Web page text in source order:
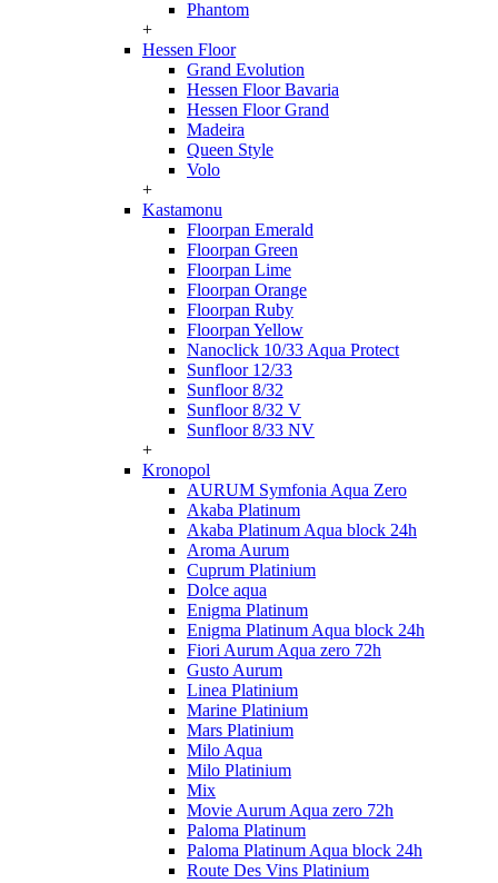
Phantom
+
Hessen Floor
Grand Evolution
Hessen Floor Bavaria
Hessen Floor Grand
Madeira
Queen Style
Volo
+
Kastamonu
Floorpan Emerald
Floorpan Green
Floorpan Lime
Floorpan Orange
Floorpan Ruby
Floorpan Yellow
Nanoclick 10/33 Aqua Protect
Sunfloor 12/33
Sunfloor 8/32
Sunfloor 8/32 V
Sunfloor 8/33 NV
+
Kronopol
AURUM Symfonia Aqua Zero
Akaba Platinum
Akaba Platinum Aqua block 24h
Aroma Aurum
Cuprum Platinium
Dolce aqua
Enigma Platinum
Enigma Platinum Aqua block 24h
Fiori Aurum Aqua zero 72h
Gusto Aurum
Linea Platinium
Marine Platinium
Mars Platinium
Milo Aqua
Milo Platinium
Mix
Movie Aurum Aqua zero 72h
Paloma Platinum
Paloma Platinum Aqua block 24h
Route Des Vins Platinium